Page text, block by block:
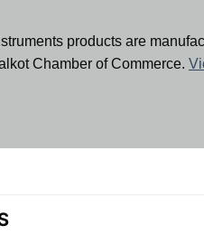
products are
Chamber of Commerce.